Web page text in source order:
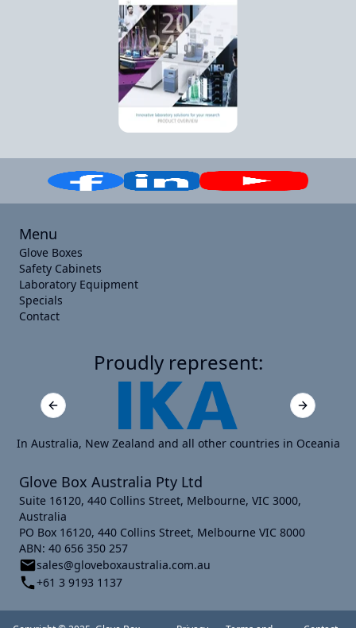
Menu
Glove Boxes
Safety Cabinets
Laboratory Equipment
Specials
Contact
Proudly represent:
Previous slide Next slide
In Australia, New Zealand and all other countries in Oceania
Glove Box Australia Pty Ltd
Suite 16120, 440 Collins Street, Melbourne, VIC 3000,
Australia
PO Box 16120, 440 Collins Street, Melbourne VIC 8000
ABN: 40 656 350 257
sales@gloveboxaustralia.com.au
+61 3 9193 1137